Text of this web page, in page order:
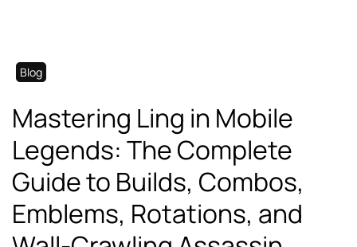
Blog
Mastering Ling in Mobile
Legends: The Complete
Guide to Builds, Combos,
Emblems, Rotations, and